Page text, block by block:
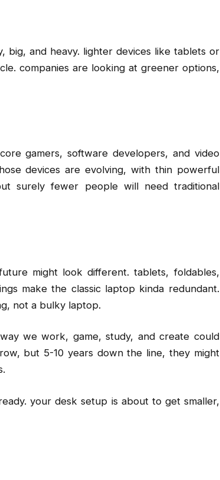
big, and heavy. lighter devices like tablets or
companies are looking at greener options,
gamers, software developers, and video
devices are evolving, with thin powerful
surely fewer people will need traditional
might look different. tablets, foldables,
make the classic laptop kinda redundant.
not a bulky laptop.
we work, game, study, and create could
but 5-10 years down the line, they might
your desk setup is about to get smaller,